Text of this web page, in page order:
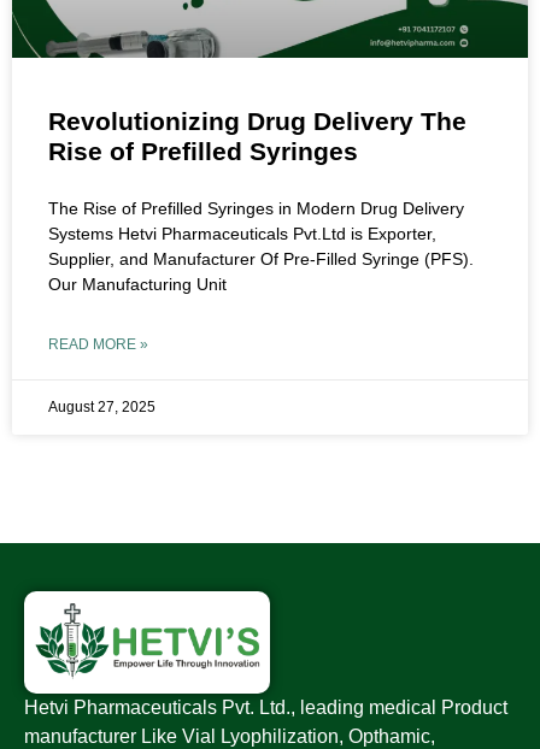
Revolutionizing Drug Delivery The
Rise of Prefilled Syringes
The Rise of Prefilled Syringes in Modern Drug Delivery
Systems Hetvi Pharmaceuticals Pvt.Ltd is Exporter,
Supplier, and Manufacturer Of Pre-Filled Syringe (PFS).
Our Manufacturing Unit
READ MORE »
August 27, 2025
Hetvi Pharmaceuticals Pvt. Ltd., leading medical Product
manufacturer Like Vial Lyophilization, Opthamic,